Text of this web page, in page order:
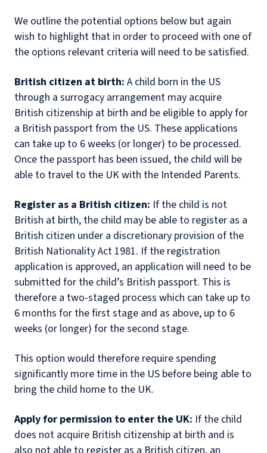
We outline the potential options below but again
wish to highlight that in order to proceed with one of
the options relevant criteria will need to be satisfied.
British citizen at birth: A child born in the US
through a surrogacy arrangement may acquire
British citizenship at birth and be eligible to apply for
a British passport from the US. These applications
can take up to 6 weeks (or longer) to be processed.
Once the passport has been issued, the child will be
able to travel to the UK with the Intended Parents.
Register as a British citizen: If the child is not
British at birth, the child may be able to register as a
British citizen under a discretionary provision of the
British Nationality Act 1981. If the registration
application is approved, an application will need to be
submitted for the child’s British passport. This is
therefore a two-staged process which can take up to
6 months for the first stage and as above, up to 6
weeks (or longer) for the second stage.
This option would therefore require spending
significantly more time in the US before being able to
bring the child home to the UK.
Apply for permission to enter the UK: If the child
does not acquire British citizenship at birth and is